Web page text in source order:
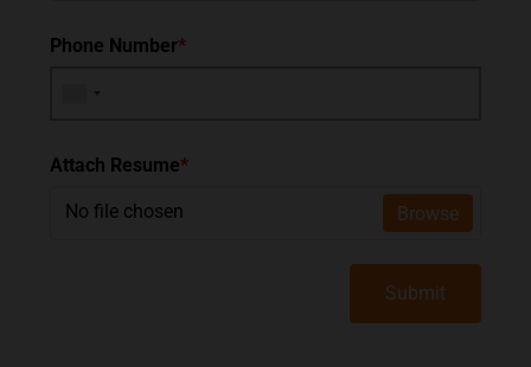
Phone Number*
Attach Resume*
No file chosen Browse
Submit